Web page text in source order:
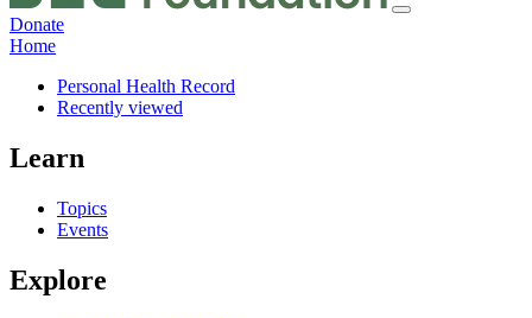
Donate
Home
Personal Health Record
Recently viewed
Learn
Topics
Events
Explore